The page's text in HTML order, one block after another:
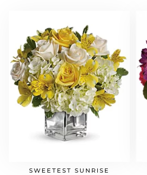
SWEETEST SUNRISE